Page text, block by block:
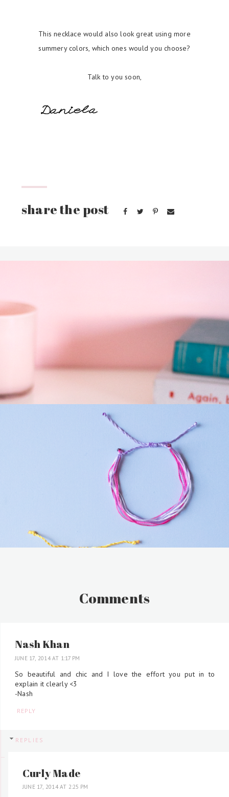
This necklace would also look great using more
summery colors, which ones would you choose?
Talk to you soon,
Comments
Nash Khan
JUNE 17, 2014 AT 1:17 PM
So beautiful and chic and I love the effort you put in to
explain it clearly <3
-Nash
REPLY
REPLIES
Curly Made
JUNE 17, 2014 AT 2:25 PM